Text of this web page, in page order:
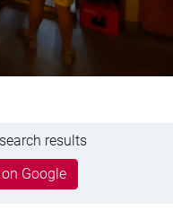
results
Google